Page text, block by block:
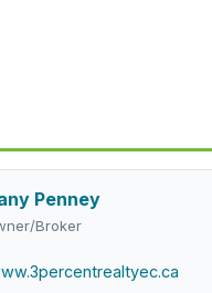
Penney
Broker